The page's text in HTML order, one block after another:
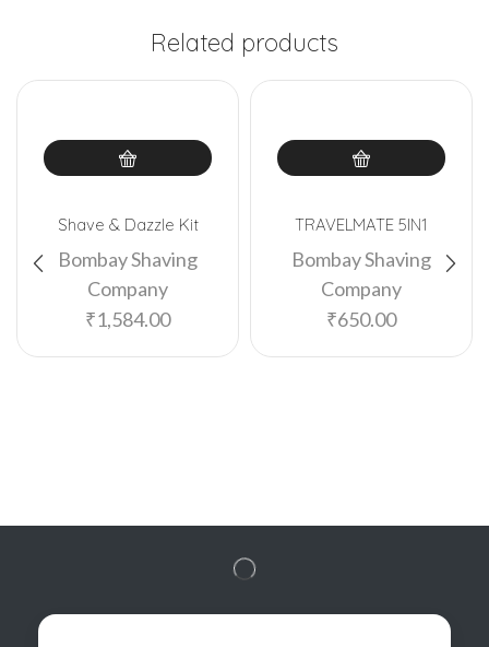
Related products
Shave & Dazzle Kit
Bombay Shaving
Company
₹1,584.00
TRAVELMATE 5IN1
Bombay Shaving
Company
₹650.00